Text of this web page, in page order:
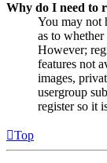
Why do I need to
You may not
as to whether
However;
features not
images,
usergroup
register so it
Top